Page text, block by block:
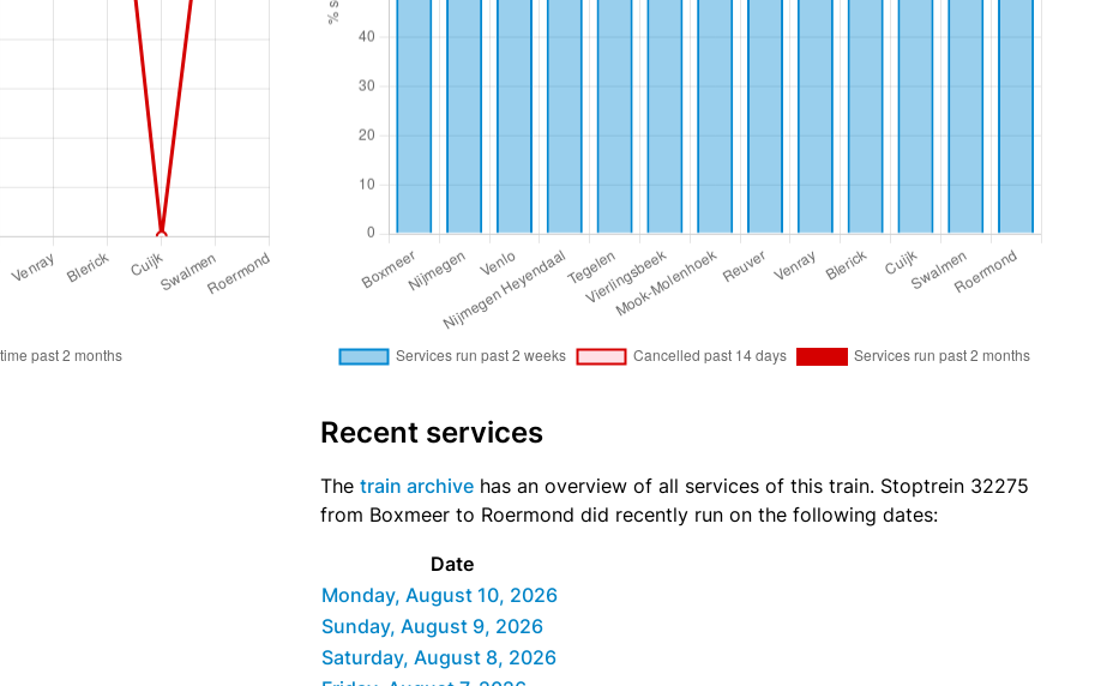
Recent services
The train archive has an overview of all services of this train. Stoptrein 32275
from Boxmeer to Roermond did recently run on the following dates:
Date
Monday, August 10, 2026
Sunday, August 9, 2026
Saturday, August 8, 2026